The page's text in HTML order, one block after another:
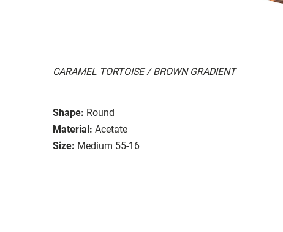
CARAMEL TORTOISE / BROWN GRADIENT
Shape: Round
Material: Acetate
Size: Medium 55-16